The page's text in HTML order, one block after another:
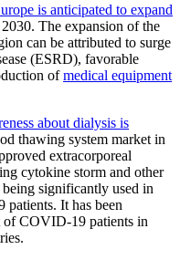
is anticipated to expand
The expansion of the
can be attributed to surge
(ESRD), favorable
ofmedical equipment
about dialysis is
thawing system market in
extracorporeal
cytokine storm and other
significantly used in
It has been
of COVID-19 patients in